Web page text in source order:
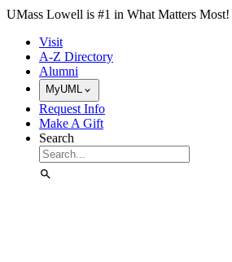
Skip to Main Content
UMass Lowell is #1 in What Matters Most!
Visit
A-Z Directory
Alumni
MyUML
Request Info
Make A Gift
Search